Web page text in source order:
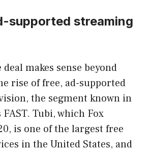
supported streaming
makes sense beyond
rise of free, ad-supported
the segment known in
Tubi, which Fox
is one of the largest free
in the United States, and